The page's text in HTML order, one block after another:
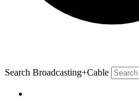
Search Broadcasting+Cable